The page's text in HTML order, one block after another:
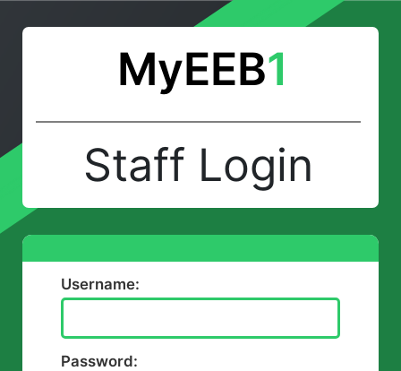
MyEEB1
Staff Login
Username:
Password: